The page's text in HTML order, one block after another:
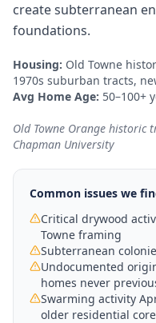
create subterranean
foundations.
Housing: Old Towne
1970s suburban tracts,
Avg Home Age: 50–100+
Old Towne Orange historic
Chapman University
Common issues we
Critical drywood
Towne framing
Subterranean
Undocumented
homes never
Swarming activity
older residential core